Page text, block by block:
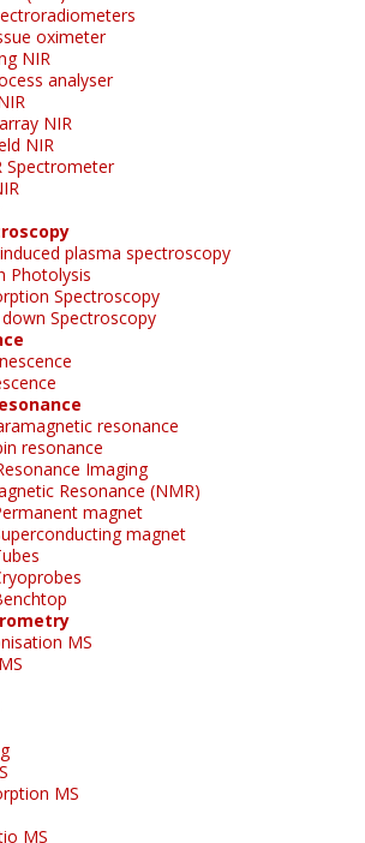
oximeter
NIR
analyser
NIR
NIR
Spectrometer
plasma spectroscopy
Photolysis
Spectroscopy
Spectroscopy
resonance
resonance
Imaging
Resonance (NMR)
magnet
magnet
MS
MS
MS